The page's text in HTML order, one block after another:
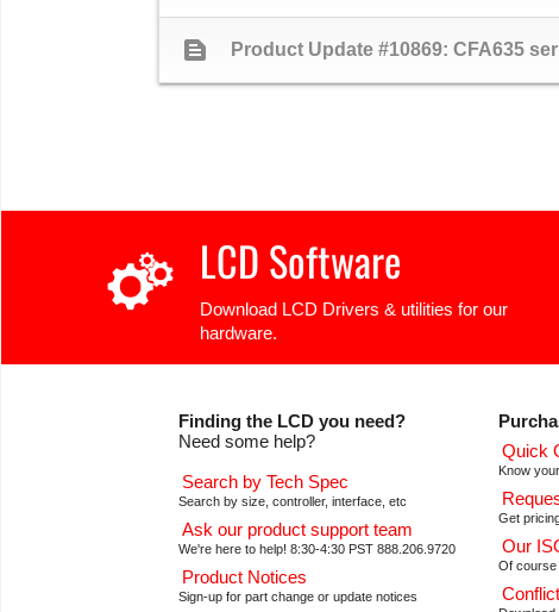
text_snippet Product Update #10869: CFA635
LCD Software
Download LCD Drivers & utilities for our
hardware.
Finding the LCD you need?
Need some help?
Search by Tech Spec
Search by size, controller, interface, etc
Ask our product support team
We're here to help! 8:30-4:30 PST 888.206.9720
Product Notices
Sign-up for part change or update notices
Quick
Know
Get
Our
Of course